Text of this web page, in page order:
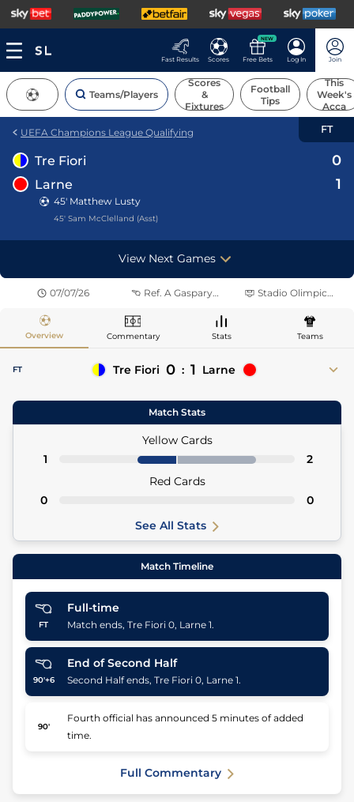
Fast Results Scores
NEW
Free Bets Log In Join
Teams/Players
Scores
&
Fixtures
Football
Tips
This
Week's
Acca
UEFA Champions League Qualifying FT
Tre Fiori 0
Larne 1
45' Matthew Lusty
45' Sam McClelland (Asst)
View Next Games
07/07/26 Ref. A Gasparyan Stadio Olimpico di Serravalle
Overview Commentary Stats Teams
FT Tre Fiori 0 : 1 Larne
Matthew Lusty 45'
Match Stats
Yellow Cards
1
2
Red Cards
0
0
See All Stats
Match Timeline
FT
Full-time
Match ends, Tre Fiori 0, Larne 1.
90'+6
End of Second Half
Second Half ends, Tre Fiori 0, Larne 1.
90'
Fourth official has announced 5 minutes of added
time.
Full Commentary